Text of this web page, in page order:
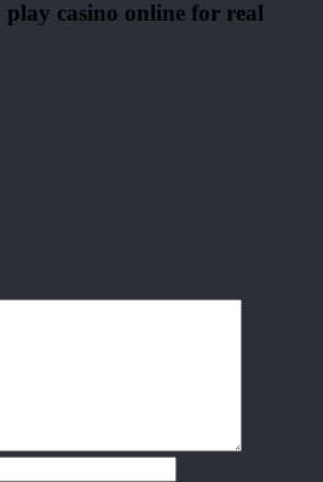
play casino online for real